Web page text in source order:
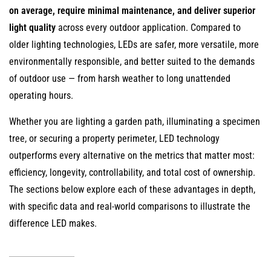
on average, require minimal maintenance, and deliver superior
light quality across every outdoor application. Compared to
older lighting technologies, LEDs are safer, more versatile, more
environmentally responsible, and better suited to the demands
of outdoor use — from harsh weather to long unattended
operating hours.
Whether you are lighting a garden path, illuminating a specimen
tree, or securing a property perimeter, LED technology
outperforms every alternative on the metrics that matter most:
efficiency, longevity, controllability, and total cost of ownership.
The sections below explore each of these advantages in depth,
with specific data and real-world comparisons to illustrate the
difference LED makes.